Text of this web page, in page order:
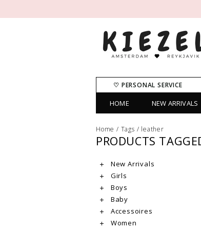
♡ PERSONAL SERVICE
HOME NEW ARRIVALS
Home / Tags / leather
PRODUCTS
New Arrivals
Girls
Boys
Baby
Accessoires
Women